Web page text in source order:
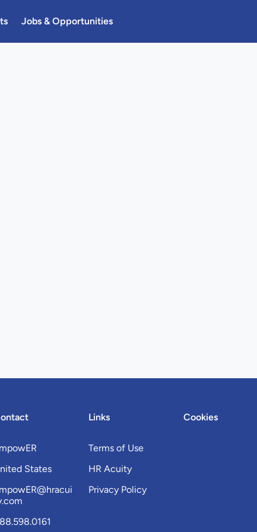
Jobs & Opportunities
States
Links
Terms of Use
HR Acuity
Privacy Policy
Cookies